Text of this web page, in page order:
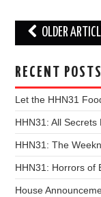
Post
navigation
OLDER
RECENT POSTS
Let the HHN31
HHN31: All Secrets
HHN31: The
HHN31: Horrors of
House